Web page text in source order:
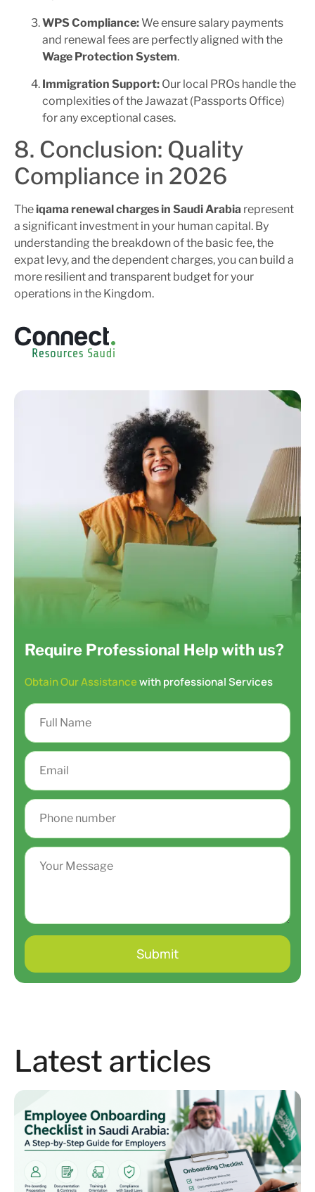
WPS Compliance:We ensure salary payments
and renewal fees are perfectly aligned with the
Wage Protection System.
Immigration Support: Our local PROs handle the
complexities of the Jawazat (Passports Office)
for any exceptional cases.
8. Conclusion: Quality
Compliance in 2026
Theiqama renewal charges in Saudi Arabia represent
a significant investment in your human capital. By
understanding the breakdown of the basic fee, the
expat levy, and the dependent charges, you can build a
more resilient and transparent budget for your
operations in the Kingdom.
Require Professional Help with us?
Obtain Our Assistancewith professional Services
Latest articles